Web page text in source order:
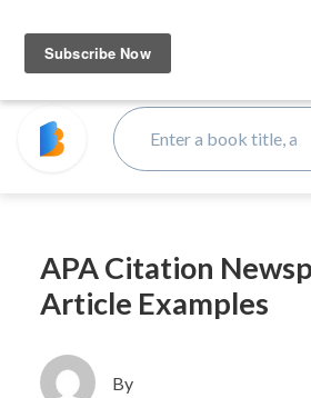
APA Citation
Article Examples
By